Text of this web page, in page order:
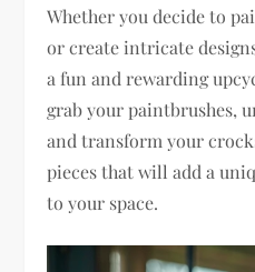
Whether you decide to
or create intricate
a fun and rewarding
grab your paintbrushes,
and transform your
pieces that will add a
to your space.